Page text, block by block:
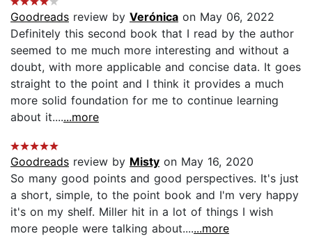
Goodreads review by Verónica on May 06, 2022
Definitely this second book that I read by the author
seemed to me much more interesting and without a
doubt, with more applicable and concise data. It goes
straight to the point and I think it provides a much
more solid foundation for me to continue learning
about it.......more
Goodreads review by Misty on May 16, 2020
So many good points and good perspectives. It's just
a short, simple, to the point book and I'm very happy
it's on my shelf. Miller hit in a lot of things I wish
more people were talking about.......more